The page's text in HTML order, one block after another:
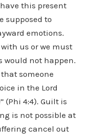
this present
supposed to
emotions.
us or we must
would not happen.
someone
in the Lord
(Phi 4:4). Guilt is
is not possible at
cancel out